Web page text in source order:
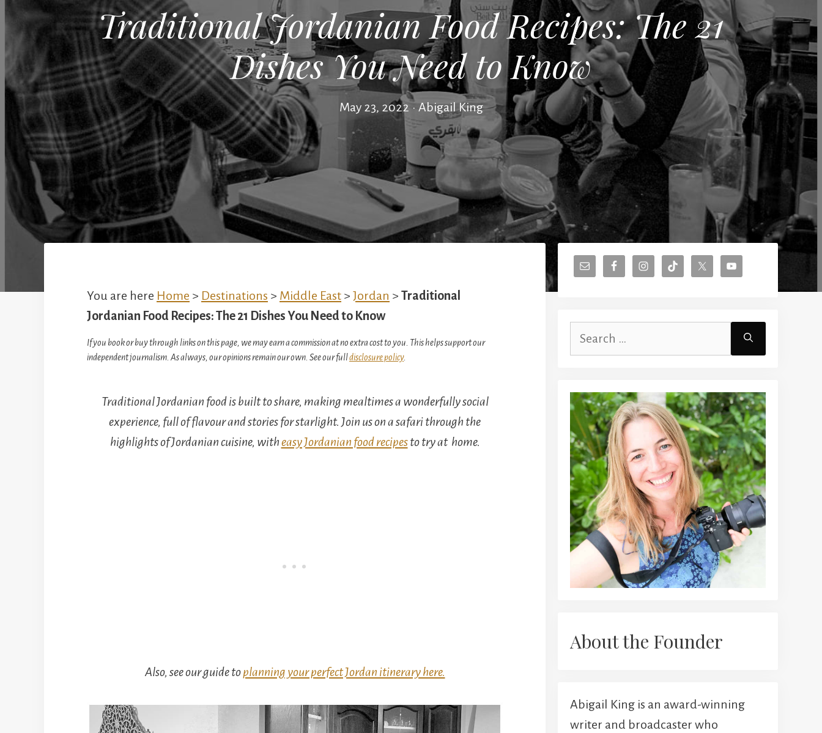
Traditional Jordanian Food Recipes: The 21
Dishes You Need to Know
May 23, 2022 • Abigail King
You are here Home > Destinations > Middle East > Jordan > Traditional
Jordanian Food Recipes: The 21 Dishes You Need to Know
If you book or buy through links on this page, we may earn a commission at no extra cost to you. This helps support our
independent journalism. As always, our opinions remain our own. See our fulldisclosure policy.
Traditional Jordanian food is built to share, making mealtimes a wonderfully social
experience, full of flavour and stories for starlight. Join us on a safari through the
highlights of Jordanian cuisine, witheasy Jordanian food recipesto try at home.
Also, see our guide toplanning your perfect Jordan itinerary here.
Search
About the Founder
Abigail King is an award-winning
writer and broadcaster who